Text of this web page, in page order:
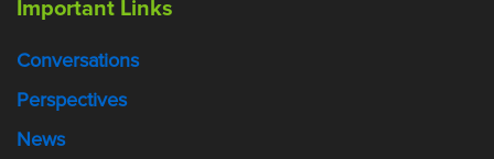
Important Links
Conversations
Perspectives
News